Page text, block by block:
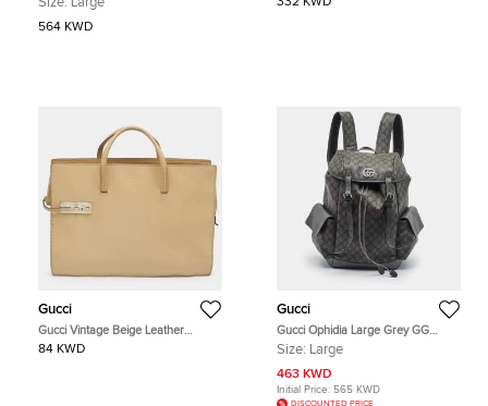
564 KWD
Gucci
Gucci Vintage Beige Leather
Briefcase
84 KWD
Gucci
Gucci Ophidia Large Grey GG
Supreme Canvas and Leather
Size: Large
463 KWD
Initial Price: 565 KWD
DISCOUNTED PRICE